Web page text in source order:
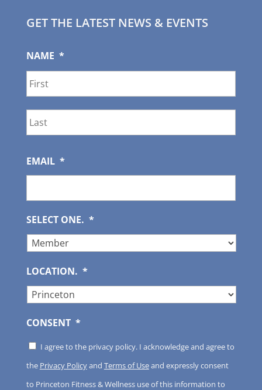
GET THE LATEST NEWS & EVENTS
NAME *
EMAIL *
SELECT ONE. *
LOCATION. *
CONSENT *
I agree to the privacy policy. I acknowledge and agree to
the Privacy Policyand Terms of Useand expressly consent
to Princeton Fitness & Wellness use of this information to